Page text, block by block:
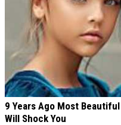
9 Years Ago Most
Will Shock You